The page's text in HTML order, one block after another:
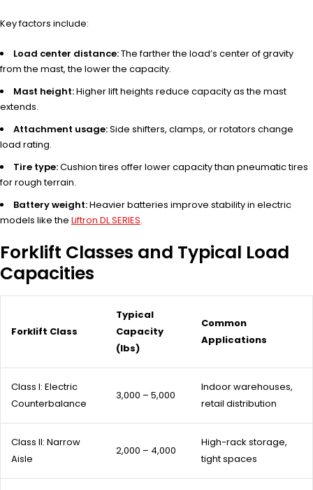
Key factors include:
Load center distance:The farther the load’s center of gravity
from the mast, the lower the capacity.
Mast height:Higher lift heights reduce capacity as the mast
extends.
Attachment usage:Side shifters, clamps, or rotators change
load rating.
Tire type:Cushion tires offer lower capacity than pneumatic tires
for rough terrain.
Battery weight:Heavier batteries improve stability in electric
models like the Liftron DL SERIES.
Forklift Classes and Typical Load
Capacities
Forklift Class
Typical
Capacity
(lbs)
Common
Applications
Class I: Electric
Counterbalance
3,000 – 5,000
Indoor warehouses,
retail distribution
Class II: Narrow
Aisle
2,000 – 4,000
High-rack storage,
tight spaces